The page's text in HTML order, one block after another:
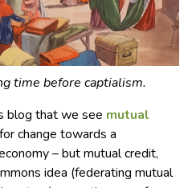
time before captialism.
blog that we see mutual
change towards a
– but mutual credit,
idea (federating mutual